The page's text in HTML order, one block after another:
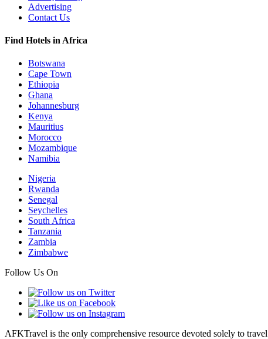
Advertising
Contact Us
Find Hotels in Africa
Botswana
Cape Town
Ethiopia
Ghana
Johannesburg
Kenya
Mauritius
Morocco
Mozambique
Namibia
Nigeria
Rwanda
Senegal
Seychelles
South Africa
Tanzania
Zambia
Zimbabwe
Follow Us On
AFKTravel is the only comprehensive resource devoted solely to